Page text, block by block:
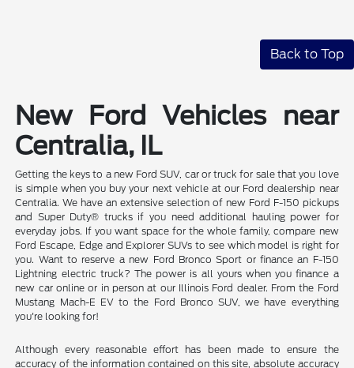
Back to Top
New Ford Vehicles near
Centralia, IL
Getting the keys to a new Ford SUV, car or truck for sale that you love
is simple when you buy your next vehicle at our Ford dealership near
Centralia. We have an extensive selection of new Ford F-150 pickups
and Super Duty® trucks if you need additional hauling power for
everyday jobs. If you want space for the whole family, compare new
Ford Escape, Edge and Explorer SUVs to see which model is right for
you. Want to reserve a new Ford Bronco Sport or finance an F-150
Lightning electric truck? The power is all yours when you finance a
new car online or in person at our Illinois Ford dealer. From the Ford
Mustang Mach-E EV to the Ford Bronco SUV, we have everything
you're looking for!
Although every reasonable effort has been made to ensure the
accuracy of the information contained on this site, absolute accuracy